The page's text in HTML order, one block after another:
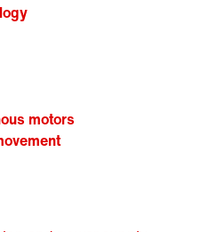
motors